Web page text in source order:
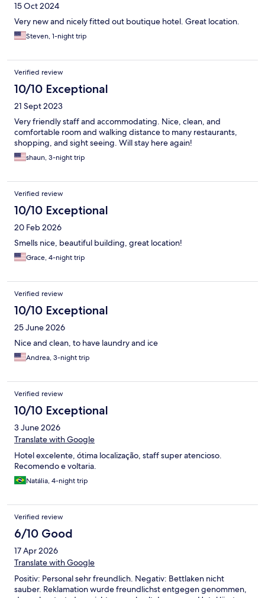
15 Oct 2024
Very new and nicely fitted out boutique hotel. Great location.
Steven, 1-night trip
Verified review
10/10 Exceptional
21 Sept 2023
Very friendly staff and accommodating. Nice, clean, and
comfortable room and walking distance to many restaurants,
shopping, and sight seeing. Will stay here again!
shaun, 3-night trip
Verified review
10/10 Exceptional
20 Feb 2026
Smells nice, beautiful building, great location!
Grace, 4-night trip
Verified review
10/10 Exceptional
25 June 2026
Nice and clean, to have laundry and ice
Andrea, 3-night trip
Verified review
10/10 Exceptional
3 June 2026
Translate with Google
Hotel excelente, ótima localização, staff super atencioso.
Recomendo e voltaria.
Natália, 4-night trip
Verified review
6/10 Good
17 Apr 2026
Translate with Google
Positiv: Personal sehr freundlich. Negativ: Bettlaken nicht
sauber. Reklamation wurde freundlichst entgegen genommen,